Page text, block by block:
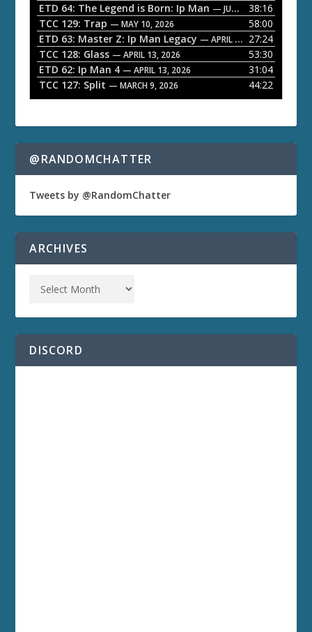
y
e
r
ETD 64: The Legend is Born: Ip Man — JUNE 1, 2026
38:16
TCC 129: Trap — MAY 10, 2026
58:00
ETD 63: Master Z: Ip Man Legacy — APRIL 27, 2026
27:24
TCC 128: Glass — APRIL 13, 2026
53:30
ETD 62: Ip Man 4 — APRIL 13, 2026
31:04
TCC 127: Split — MARCH 9, 2026 44:22
@RANDOMCHATTER
Tweets by @RandomChatter
ARCHIVES
DISCORD